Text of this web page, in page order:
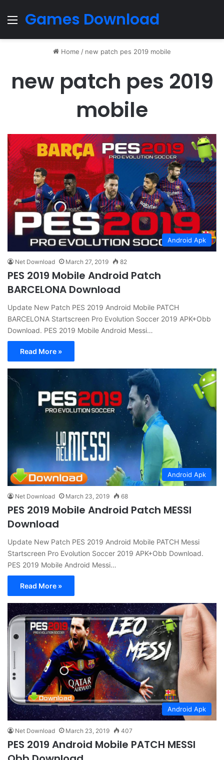
Menu
Games Download
Home / new patch pes 2019 mobile
new patch pes 2019
mobile
Android Apk
Net Download March 27, 2019 82
PES 2019 Mobile Android Patch
BARCELONA Download
Update New Patch PES 2019 Android Mobile PATCH
BARCELONA Startscreen Pro Evolution Soccer 2019 APK+Obb
Download. PES 2019 Mobile Android Messi…
Read More »
Android Apk
Net Download March 23, 2019 68
PES 2019 Mobile Android Patch MESSI
Download
Update New Patch PES 2019 Android Mobile PATCH Messi
Startscreen Pro Evolution Soccer 2019 APK+Obb Download.
PES 2019 Mobile Android Messi…
Read More »
Android Apk
Net Download March 23, 2019 407
PES 2019 Android Mobile PATCH MESSI